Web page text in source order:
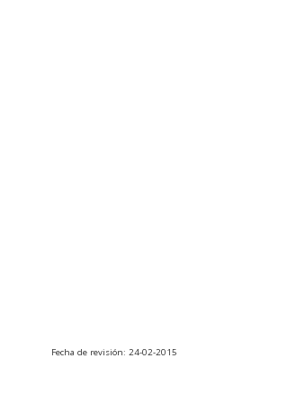
Fecha de revisión: 24-02-2015